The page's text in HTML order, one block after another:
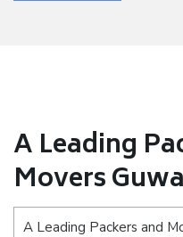
A Leading
Movers
A Leading Packers and